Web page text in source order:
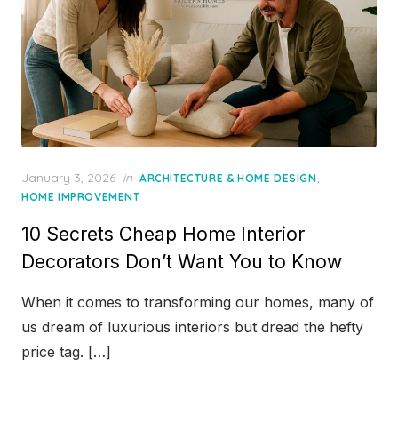
Posted
on
January 3, 2026 in ARCHITECTURE & HOME DESIGN,
HOME IMPROVEMENT
10 Secrets Cheap Home Interior
Decorators Don’t Want You to Know
When it comes to transforming our homes, many of
us dream of luxurious interiors but dread the hefty
price tag. […]